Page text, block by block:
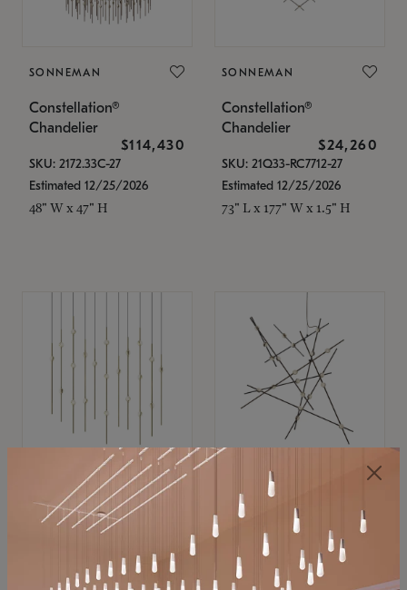
SONNEMAN
Constellation®
Chandelier
$114,430
SKU: 2172.33C-27
Estimated 12/25/2026
48" W x 47" H
SONNEMAN
Constellation®
Chandelier
$24,260
SKU: 21Q33-RC7712-27
Estimated 12/25/2026
73" L x 177" W x 1.5" H
SONNEMAN
Constellation®
$11,800
SKU: 2016.38C-27
SONNEMAN
Constellation®
Chandelier
$8,670
SKU: 2152.33C-27